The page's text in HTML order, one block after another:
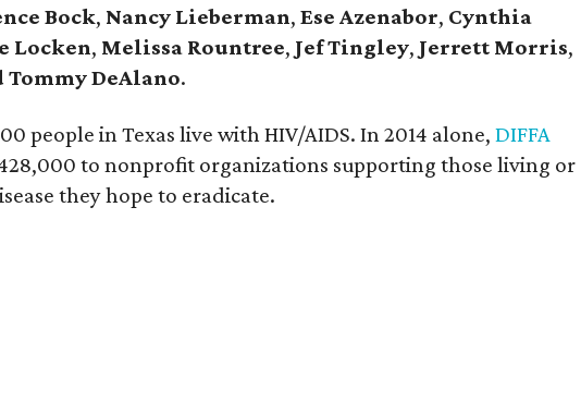
Bock, Nancy Lieberman, Ese Azenabor, Cynthia
Locken, Melissa Rountree, Jef Tingley, Jerrett Morris,
DeAlano.
people in Texas live with HIV/AIDS. In 2014 alone, DIFFA
to nonprofit organizations supporting those living or
they hope to eradicate.